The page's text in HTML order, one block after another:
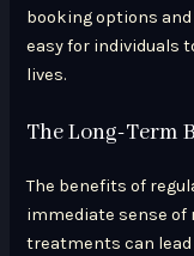
booking options
easy for individuals
lives.
The Long-Term
The benefits of
immediate sense of
treatments can